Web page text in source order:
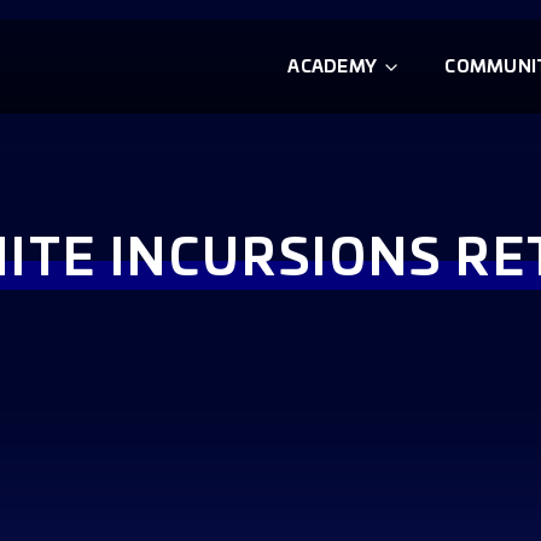
ACADEMY
INCURSIONS